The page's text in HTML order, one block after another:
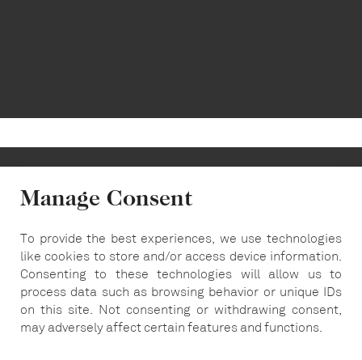
Manage Consent
To provide the best experiences, we use technologies
like cookies to store and/or access device information.
Consenting to these technologies will allow us to
process data such as browsing behavior or unique IDs
on this site. Not consenting or withdrawing consent,
may adversely affect certain features and functions.
info@carousel-london.com
T:020 7487 5564